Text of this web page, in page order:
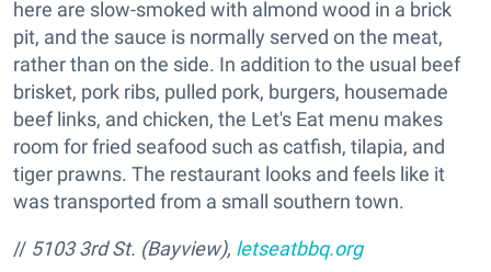
here are slow-smoked with almond wood in a brick
pit, and the sauce is normally served on the meat,
rather than on the side. In addition to the usual beef
brisket, pork ribs, pulled pork, burgers, housemade
beef links, and chicken, the Let's Eat menu makes
room for fried seafood such as catfish, tilapia, and
tiger prawns. The restaurant looks and feels like it
was transported from a small southern town.
// 5103 3rd St. (Bayview), letseatbbq.org